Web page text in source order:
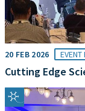
20 FEB 2026 EVENT
Cutting Edge